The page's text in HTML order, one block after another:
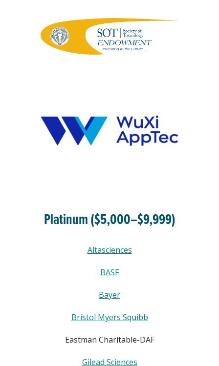
Platinum ($5,000–$9,999)
Altasciences
BASF
Bayer
Bristol Myers Squibb
Eastman Charitable-DAF
Gilead Sciences